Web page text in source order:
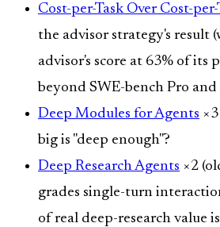
Cost-per-Task Over Cost-
the advisor strategy's result
advisor's score at 63% of its
beyond SWE-bench Pro
Deep Modules for Agents
big is "deep enough"?
Deep Research Agents ×2
grades single-turn
of real deep-research value